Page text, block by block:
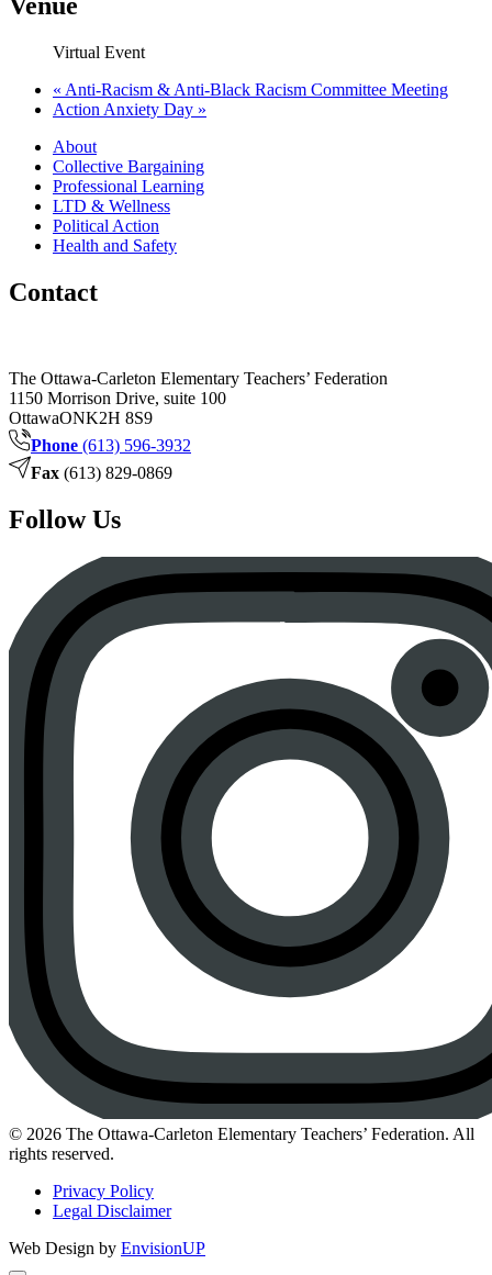
Virtual Event
« Anti-Racism & Anti-Black Racism Committee Meeting
Action Anxiety Day »
About
Collective Bargaining
Professional Learning
LTD & Wellness
Political Action
Health and Safety
Contact
The Ottawa-Carleton Elementary Teachers’ Federation
1150 Morrison Drive, suite 100
OttawaONK2H 8S9
Phone (613) 596-3932
Fax (613) 829-0869
Follow Us
Instagram
© 2026 The Ottawa-Carleton Elementary Teachers’ Federation. All
rights reserved.
Privacy Policy
Legal Disclaimer
Web Design by EnvisionUP